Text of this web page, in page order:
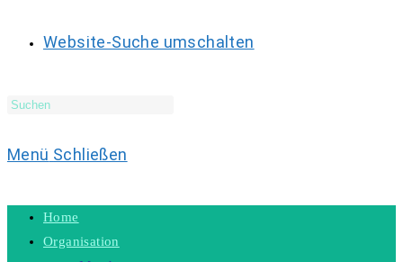
Website-Suche umschalten
Menü Schließen
Home
Organisation